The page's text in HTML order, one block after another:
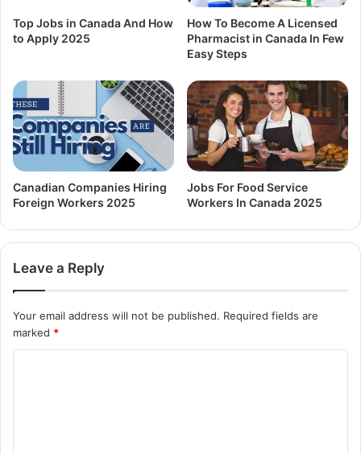
Top Jobs in Canada And How
to Apply 2025
How To Become A Licensed
Pharmacist in Canada In Few
Easy Steps
Canadian Companies Hiring
Foreign Workers 2025
Jobs For Food Service
Workers In Canada 2025
Leave a Reply
Your email address will not be published. Required fields are
marked *